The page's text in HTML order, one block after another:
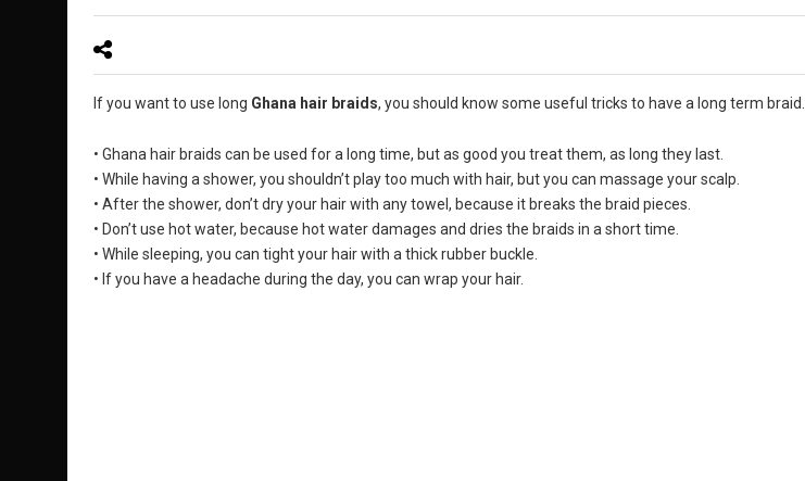
If you want to use long Ghana hair braids, you should know some useful tricks to have a long term braid.
• Ghana hair braids can be used for a long time, but as good you treat them, as long they last.
• While having a shower, you shouldn’t play too much with hair, but you can massage your scalp.
• After the shower, don’t dry your hair with any towel, because it breaks the braid pieces.
• Don’t use hot water, because hot water damages and dries the braids in a short time.
• While sleeping, you can tight your hair with a thick rubber buckle.
• If you have a headache during the day, you can wrap your hair.